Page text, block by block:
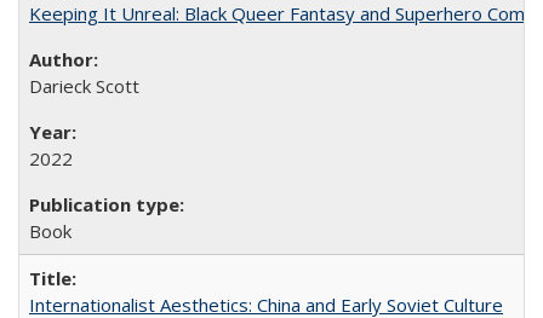
Keeping It Unreal: Black Queer Fantasy and Superhero
Darieck Scott
2022
Book
Internationalist Aesthetics: China and Early Soviet Culture